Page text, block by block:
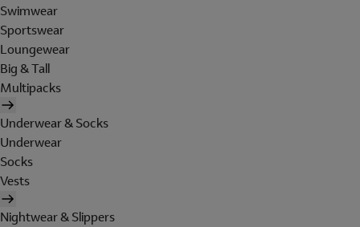
Swimwear
Sportswear
Loungewear
Big & Tall
Multipacks
Underwear & Socks
Underwear
Socks
Vests
Nightwear & Slippers